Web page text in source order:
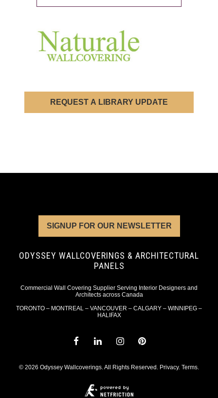
REQUEST A LIBRARY UPDATE
SIGNUP FOR OUR NEWSLETTER
ODYSSEY WALLCOVERINGS & ARCHITECTURAL
PANELS
Commercial Wall Covering Supplier Serving Interior Designers and
Architects across Canada
TORONTO – MONTREAL – VANCOUVER – CALGARY – WINNIPEG –
HALIFAX
© 2026 Odyssey Wallcoverings. All Rights Reserved. Privacy. Terms.